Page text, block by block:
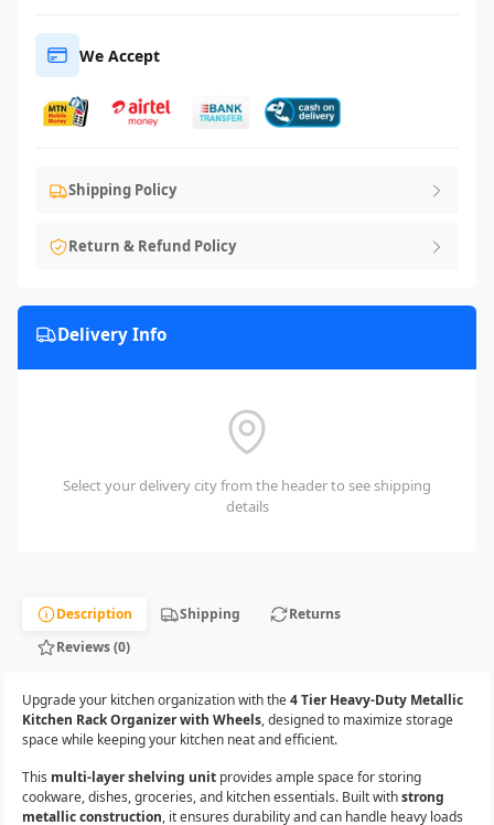
We Accept
Shipping Policy
Return & Refund Policy
Delivery Info
Select your delivery city from the header to see shipping
details
Description Shipping
Returns
Reviews (0)
Upgrade your kitchen organization with the4 Tier Heavy-Duty Metallic
Kitchen Rack Organizer with Wheels, designed to maximize storage
space while keeping your kitchen neat and efficient.
This multi-layer shelving unit provides ample space for storing
cookware, dishes, groceries, and kitchen essentials. Built withstrong
metallic construction, it ensures durability and can handle heavy loads